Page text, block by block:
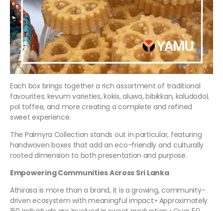
Each box brings together a rich assortment of traditional
favourites; kevum varieties, kokis, aluwa, bibikkan, kaludodol,
pol toffee, and more creating a complete and refined
sweet experience.
The Palmyra Collection stands out in particular, featuring
handwoven boxes that add an eco-friendly and culturally
rooted dimension to both presentation and purpose.
Empowering Communities Across Sri Lanka
Athirasa is more than a brand, it is a growing, community-
driven ecosystem with meaningful impact:• Approximately